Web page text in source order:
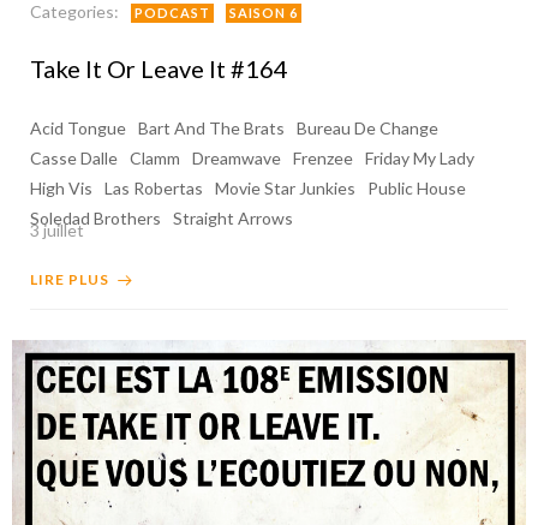
Categories: PODCAST SAISON 6
Take It Or Leave It #164
Acid Tongue Bart And The Brats
Bureau De Change
Casse Dalle Clamm Dreamwave Frenzee Friday My Lady
High Vis
Las Robertas Movie Star Junkies
Public House
Soledad Brothers
Straight Arrows
3 juillet
LIRE PLUS